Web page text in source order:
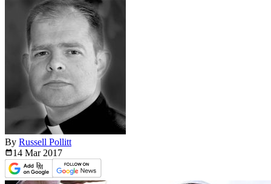
By Russell Pollitt
14 Mar 2017